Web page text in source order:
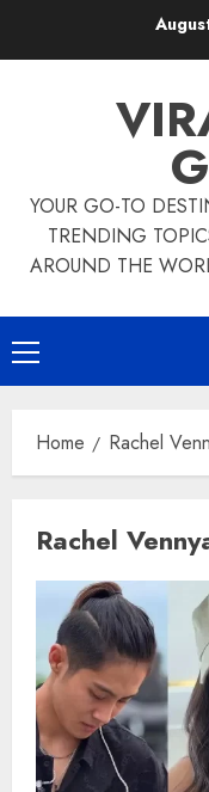
YOUR GO-TO
TRENDING
AROUND THE
Primary
Menu
Home Rachel
Rachel